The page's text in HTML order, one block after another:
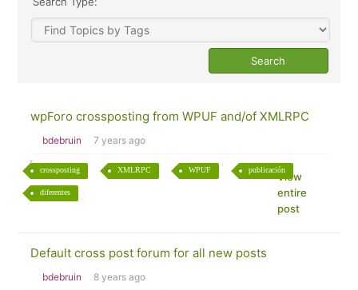
wpForo crossposting from WPUF and/of XMLRPC
bdebruin 7 years ago
crossposting XMLRPC WPUF publicación
diferentes
View
entire
post
Default cross post forum for all new posts
bdebruin 8 years ago